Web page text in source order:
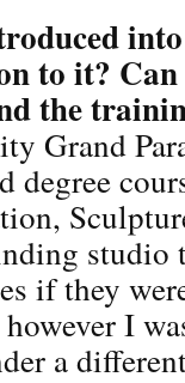
to it?
the
Grand
degree
studio
if they
I
a